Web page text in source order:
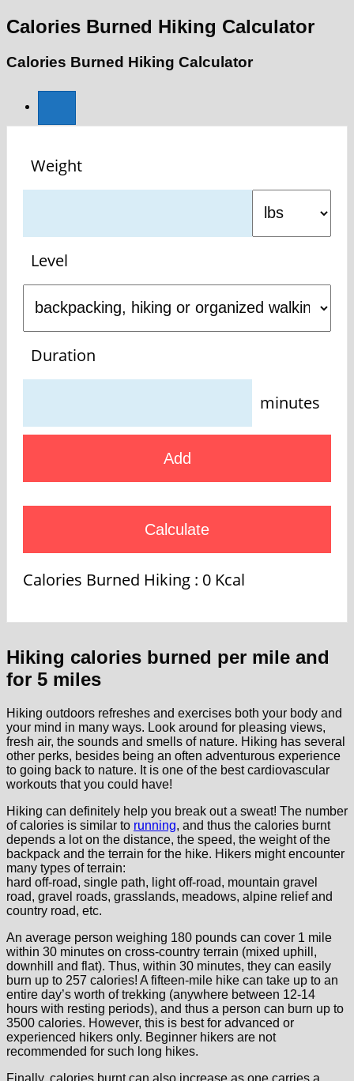
Calories Burned Hiking Calculator
Calories Burned Hiking Calculator
Weight
Level
Duration
minutes
Add
Calculate
Calories Burned Hiking : 0 Kcal
Hiking calories burned per mile and
for 5 miles
Hiking outdoors refreshes and exercises both your body and
your mind in many ways. Look around for pleasing views,
fresh air, the sounds and smells of nature. Hiking has several
other perks, besides being an often adventurous experience
to going back to nature. It is one of the best cardiovascular
workouts that you could have!
Hiking can definitely help you break out a sweat! The number
of calories is similar to running, and thus the calories burnt
depends a lot on the distance, the speed, the weight of the
backpack and the terrain for the hike. Hikers might encounter
many types of terrain:
hard off-road, single path, light off-road, mountain gravel
road, gravel roads, grasslands, meadows, alpine relief and
country road, etc.
An average person weighing 180 pounds can cover 1 mile
within 30 minutes on cross-country terrain (mixed uphill,
downhill and flat). Thus, within 30 minutes, they can easily
burn up to 257 calories! A fifteen-mile hike can take up to an
entire day’s worth of trekking (anywhere between 12-14
hours with resting periods), and thus a person can burn up to
3500 calories. However, this is best for advanced or
experienced hikers only. Beginner hikers are not
recommended for such long hikes.
Finally, calories burnt can also increase as one carries a